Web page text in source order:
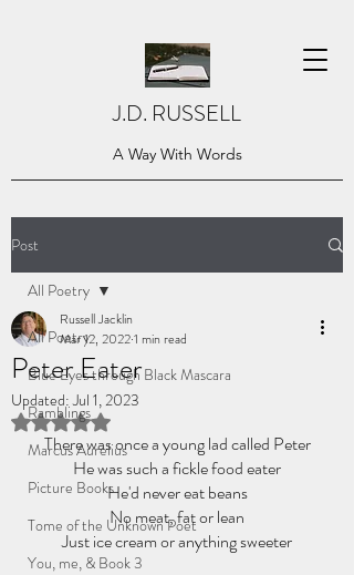
J.D. RUSSELL
A Way With Words
Post
All Poetry
Blue Eyes through Black Mascara
Ramblings
Marcus Aurelius
Picture Books
Tome of the Unknown Poet
You, me, & Book 3
All Poetry
Peter Eater
Russell Jacklin
Mar 12, 20221 min read
Updated:Jul 1, 2023
Rated NaN out of 5 stars.
There was once a young lad called Peter
He was such a fickle food eater
He'd never eat beans
No meat, fat or lean
Just ice cream or anything sweeter